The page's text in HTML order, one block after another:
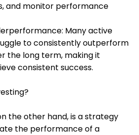
and monitor performance
Many active
to consistently outperform
the long term, making it
consistent success.
the other hand, is a strategy
the performance of a